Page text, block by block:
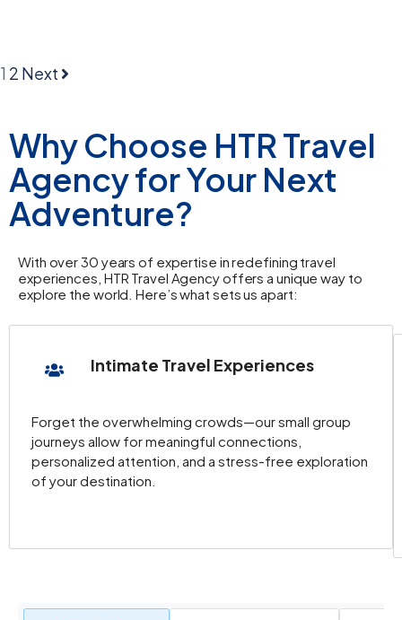
1 2 Next
Why Choose HTR Travel
Agency for Your Next
Adventure?
With over 30 years of expertise in redefining travel
experiences, HTR Travel Agency offers a unique way to
explore the world. Here’s what sets us apart:
Intimate Travel Experiences
Forget the overwhelming crowds—our small group
journeys allow for meaningful connections,
personalized attention, and a stress-free exploration
of your destination.